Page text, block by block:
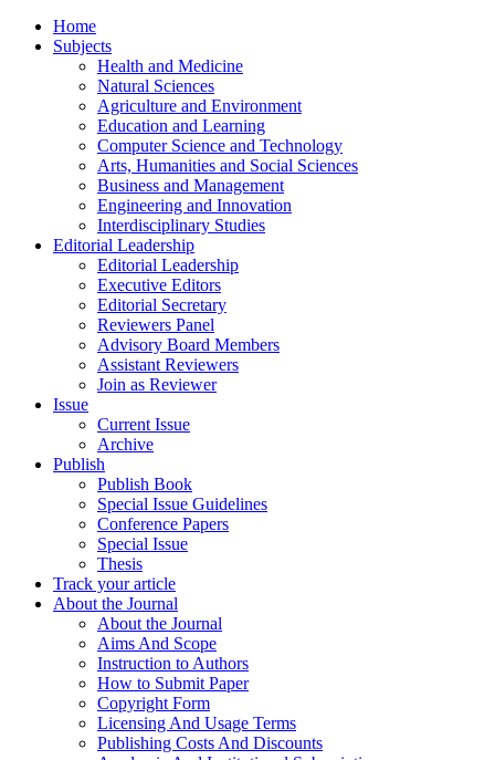
Home
Subjects
Health and Medicine
Natural Sciences
Agriculture and Environment
Education and Learning
Computer Science and Technology
Arts, Humanities and Social Sciences
Business and Management
Engineering and Innovation
Interdisciplinary Studies
Editorial Leadership
Editorial Leadership
Executive Editors
Editorial Secretary
Reviewers Panel
Advisory Board Members
Assistant Reviewers
Join as Reviewer
Issue
Current Issue
Archive
Publish
Publish Book
Special Issue Guidelines
Conference Papers
Special Issue
Thesis
Track your article
About the Journal
About the Journal
Aims And Scope
Instruction to Authors
How to Submit Paper
Copyright Form
Licensing And Usage Terms
Publishing Costs And Discounts